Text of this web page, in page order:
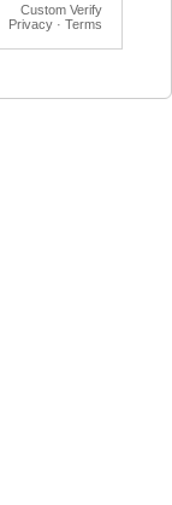
Custom Verify
Privacy · Terms